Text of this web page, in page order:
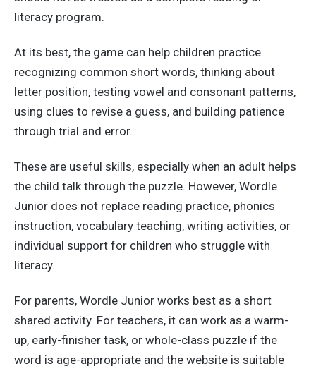
literacy program.
At its best, the game can help children practice
recognizing common short words, thinking about
letter position, testing vowel and consonant patterns,
using clues to revise a guess, and building patience
through trial and error.
These are useful skills, especially when an adult helps
the child talk through the puzzle. However, Wordle
Junior does not replace reading practice, phonics
instruction, vocabulary teaching, writing activities, or
individual support for children who struggle with
literacy.
For parents, Wordle Junior works best as a short
shared activity. For teachers, it can work as a warm-
up, early-finisher task, or whole-class puzzle if the
word is age-appropriate and the website is suitable